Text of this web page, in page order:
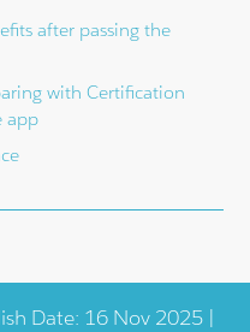
Date: 16 Nov 2025 |
after passing the
with Certification
app